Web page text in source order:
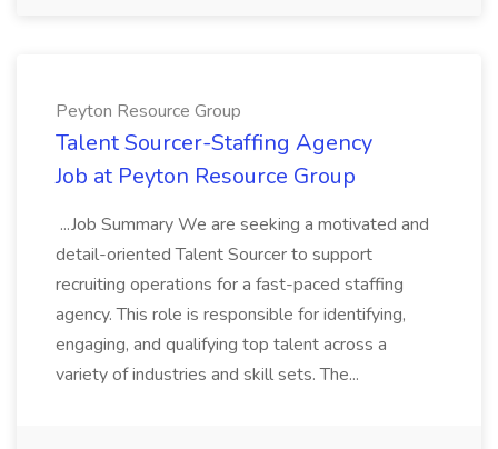
Peyton Resource Group
Talent Sourcer-Staffing Agency
Job at Peyton Resource Group
...Job Summary We are seeking a motivated and
detail-oriented Talent Sourcer to support
recruiting operations for a fast-paced staffing
agency. This role is responsible for identifying,
engaging, and qualifying top talent across a
variety of industries and skill sets. The...